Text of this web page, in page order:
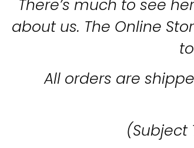
There’s much to see
about us. The Online
All orders are
(Subject